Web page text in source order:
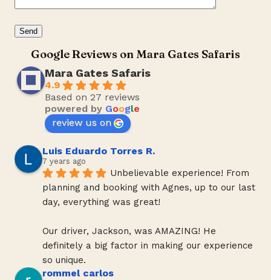
Google Reviews on Mara Gates Safaris
Mara Gates Safaris
4.9
Based on 27 reviews
powered by Google
review us on
Luis Eduardo Torres R.
7 years ago
Unbelievable experience! From
planning and booking with Agnes, up to our last
day, everything was great!
Our driver, Jackson, was AMAZING! He
definitely a big factor in making our experience
so unique.
rommel carlos